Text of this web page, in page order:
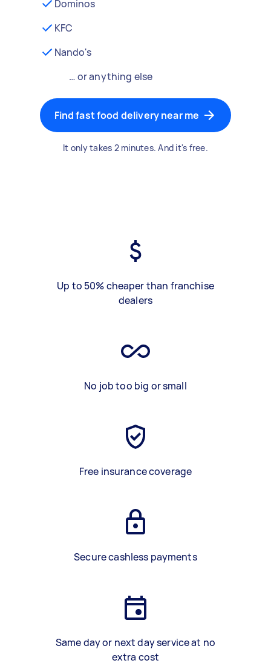
Dominos
KFC
Nando's
… or anything else
Find fast food delivery near me
It only takes 2 minutes. And it's free.
Up to 50% cheaper than franchise
dealers
No job too big or small
Free insurance coverage
Secure cashless payments
Same day or next day service at no
extra cost